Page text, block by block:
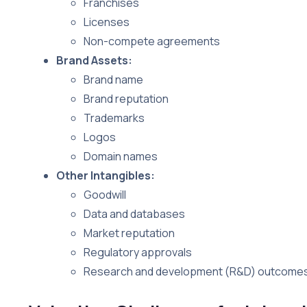
Licenses
Non-compete agreements
Brand Assets:
Brand name
Brand reputation
Trademarks
Logos
Domain names
Other Intangibles:
Goodwill
Data and databases
Market reputation
Regulatory approvals
Research and development (R&D)